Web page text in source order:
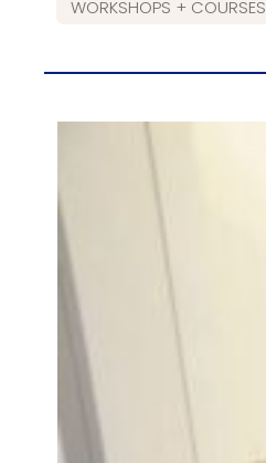
WORKSHOPS + COURSES